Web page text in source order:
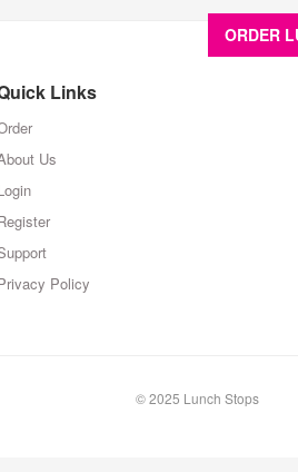
ORDER
Links
Us
Policy
© 2025 Lunch Stops